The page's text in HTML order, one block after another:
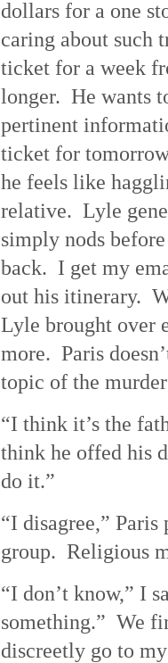
dollars for a one
caring about such
ticket for a week
longer. He wants
pertinent
ticket for
he feels like
relative. Lyle
simply nods
back. I get my
out his itinerary.
Lyle brought over
more. Paris
topic of the
“I think it’s the
think he offed his
do it.”
“I disagree,”
group. Religious
“I don’t know,” I
something.” We
discreetly go to